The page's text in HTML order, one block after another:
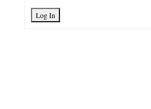
Log In